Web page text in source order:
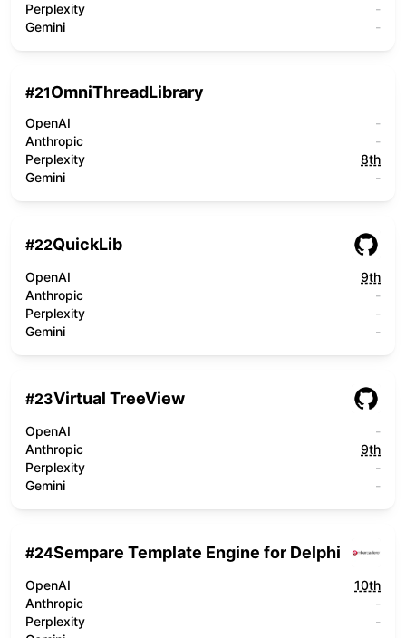
Perplexity
-
Gemini
-
#21OmniThreadLibrary
OpenAI
-
Anthropic
-
Perplexity
8th
Gemini
-
#22QuickLib
OpenAI
9th
Anthropic
-
Perplexity
-
Gemini
-
#23Virtual TreeView
OpenAI
-
Anthropic
9th
Perplexity
-
Gemini
-
#24Sempare Template Engine for Delphi
OpenAI
10th
Anthropic
-
Perplexity
-